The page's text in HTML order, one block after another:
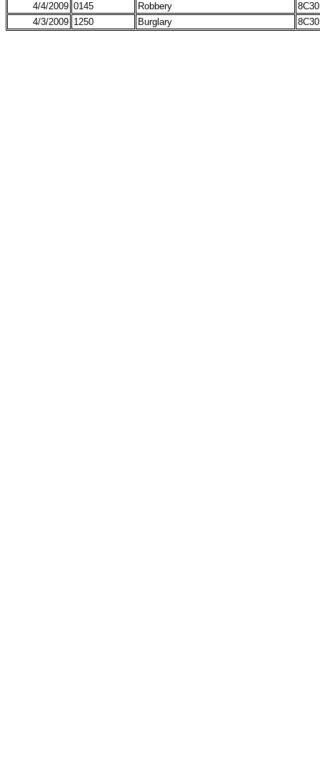
4/4/2009 0145 Robbery
8C30
4/3/2009 1250 Burglary 8C30